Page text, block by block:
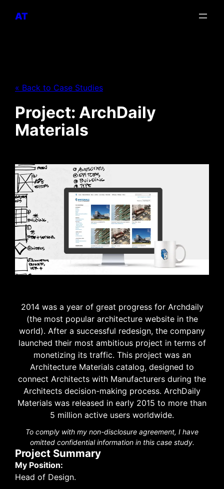
AT
« Back to Case Studies
Project: ArchDaily
Materials
2014 was a year of great progress for Archdaily
(the most popular architecture website in the
world). After a successful redesign, the company
launched theirmost ambitious project in terms of
monetizing its traffic. This project was an
Architecture Materials catalog, designed to
connect Architects with Manufacturers during the
Architects decision-making process. ArchDaily
Materials was released in early 2015 to more than
5 million active users worldwide.
To comply with my non-disclosure agreement, I have
omitted confidential information in this case study.
Project Summary
My Position:
Head of Design.